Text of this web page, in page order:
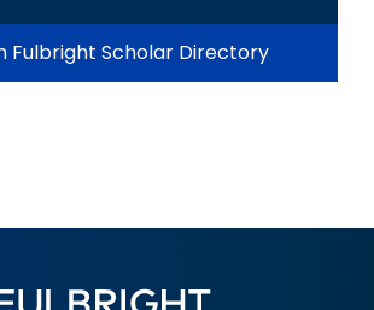
Fulbright Scholar Directory